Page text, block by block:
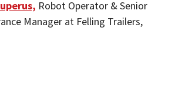
Robot Operator & Senior
Manager at Felling Trailers,